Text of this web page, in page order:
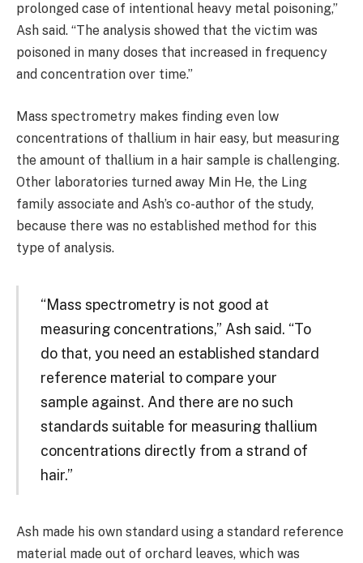
prolonged case of intentional heavy metal poisoning,”
Ash said. “The analysis showed that the victim was
poisoned in many doses that increased in frequency
and concentration over time.”
Mass spectrometry makes finding even low
concentrations of thallium in hair easy, but measuring
the amount of thallium in a hair sample is challenging.
Other laboratories turned away Min He, the Ling
family associate and Ash’s co-author of the study,
because there was no established method for this
type of analysis.
“Mass spectrometry is not good at
measuring concentrations,” Ash said. “To
do that, you need an established standard
reference material to compare your
sample against. And there are no such
standards suitable for measuring thallium
concentrations directly from a strand of
hair.”
Ash made his own standard using a standard reference
material made out of orchard leaves, which was